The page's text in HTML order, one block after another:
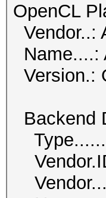
OpenCL
Vendor..:
Name....:
Version.:
Backend